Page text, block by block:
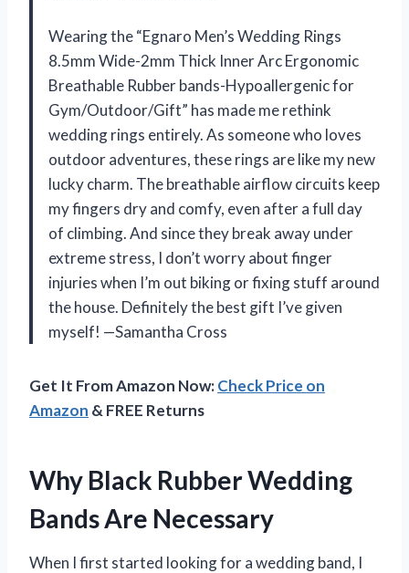
Wearing the “Egnaro Men’s Wedding Rings
8.5mm Wide-2mm Thick Inner Arc Ergonomic
Breathable Rubber bands-Hypoallergenic for
Gym/Outdoor/Gift” has made me rethink
wedding rings entirely. As someone who loves
outdoor adventures, these rings are like my new
lucky charm. The breathable airflow circuits keep
my fingers dry and comfy, even after a full day
of climbing. And since they break away under
extreme stress, I don’t worry about finger
injuries when I’m out biking or fixing stuff around
the house. Definitely the best gift I’ve given
myself! —Samantha Cross
Get It From Amazon Now:Check Price on
Amazon & FREE Returns
Why Black Rubber Wedding
Bands Are Necessary
When I first started looking for a wedding band, I